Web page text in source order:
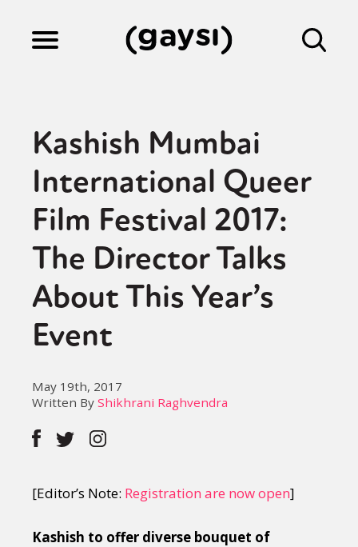
Culture
Fiction
Gaysi Works
About
Kashish Mumbai
International Queer
Film Festival 2017:
The Director Talks
About This Year’s
Event
May 19th, 2017
Written By Shikhrani Raghvendra
[Editor’s Note: Registration are now open]
Kashish to offer diverse bouquet of